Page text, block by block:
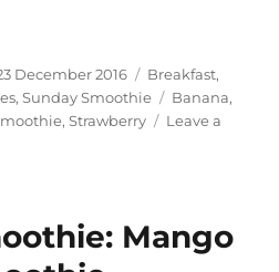
Smoothie: Banana
December 2016 Categories
Breakfast,
,Sunday Smoothie Tags
Banana,
,Strawberry
Leave a
Mango